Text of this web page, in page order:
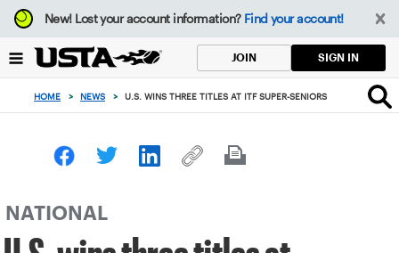
Focus
from
to
button
New!Lost your account information? Find your account!
JOIN SIGN IN
HOME > NEWS > U.S. WINS THREE TITLES AT ITF SUPER-SENIORS
NATIONAL